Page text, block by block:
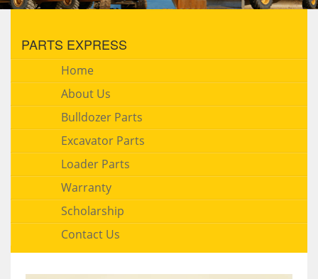
PARTS EXPRESS
Home
About Us
Bulldozer Parts
Excavator Parts
Loader Parts
Warranty
Scholarship
Contact Us